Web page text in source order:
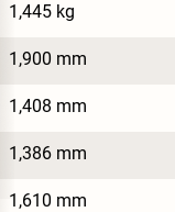
1,445 kg
1,900 mm
1,408 mm
1,386 mm
1,610 mm